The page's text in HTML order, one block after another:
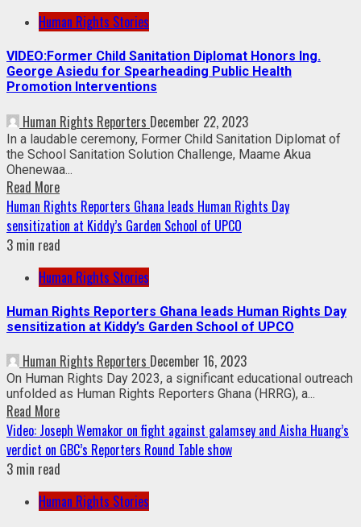
Human Rights Stories
VIDEO:Former Child Sanitation Diplomat Honors Ing.
George Asiedu for Spearheading Public Health
Promotion Interventions
Human Rights Reporters December 22, 2023
In a laudable ceremony, Former Child Sanitation Diplomat of
the School Sanitation Solution Challenge, Maame Akua
Ohenewaa...
Read More
Human Rights Reporters Ghana leads Human Rights Day
sensitization at Kiddy’s Garden School of UPCO
3 min read
Human Rights Stories
Human Rights Reporters Ghana leads Human Rights Day
sensitization at Kiddy’s Garden School of UPCO
Human Rights Reporters December 16, 2023
On Human Rights Day 2023, a significant educational outreach
unfolded as Human Rights Reporters Ghana (HRRG), a...
Read More
Video: Joseph Wemakor on fight against galamsey and Aisha Huang’s
verdict on GBC’s Reporters Round Table show
3 min read
Human Rights Stories